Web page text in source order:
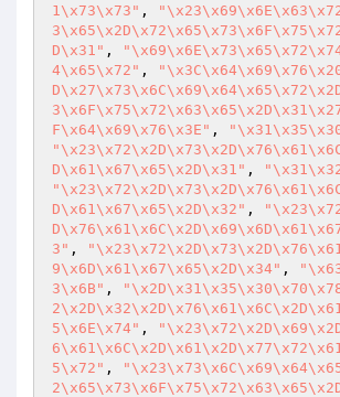
1\x73\x73" ,
D\x31" ,
4\x65\x72" ,
F\x64\x69\x76\x3E" ,
D\x61\x67\x65\x2D\x31" ,
D\x61\x67\x65\x2D\x32" ,
3" ,
9\x6D\x61\x67\x65\x2D\x34" ,
3\x6B" ,
5\x6E\x74" ,
5\x72" ,